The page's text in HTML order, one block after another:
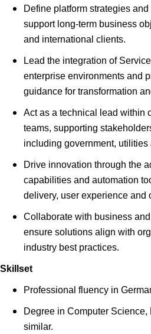
Define platform strategies
support long-term business
and international clients.
Lead the integration of
enterprise environments and
guidance for transformation
Act as a technical lead within
teams, supporting
including government, utilities
Drive innovation through the
capabilities and automation
delivery, user experience and
Collaborate with business
ensure solutions align with
industry best practices.
Skillset
Professional fluency in
Degree in Computer
similar.